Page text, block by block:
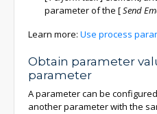
parameter of the [Send
Learn more: Use process
Obtain parameter
parameter
A parameter can be
another parameter with the